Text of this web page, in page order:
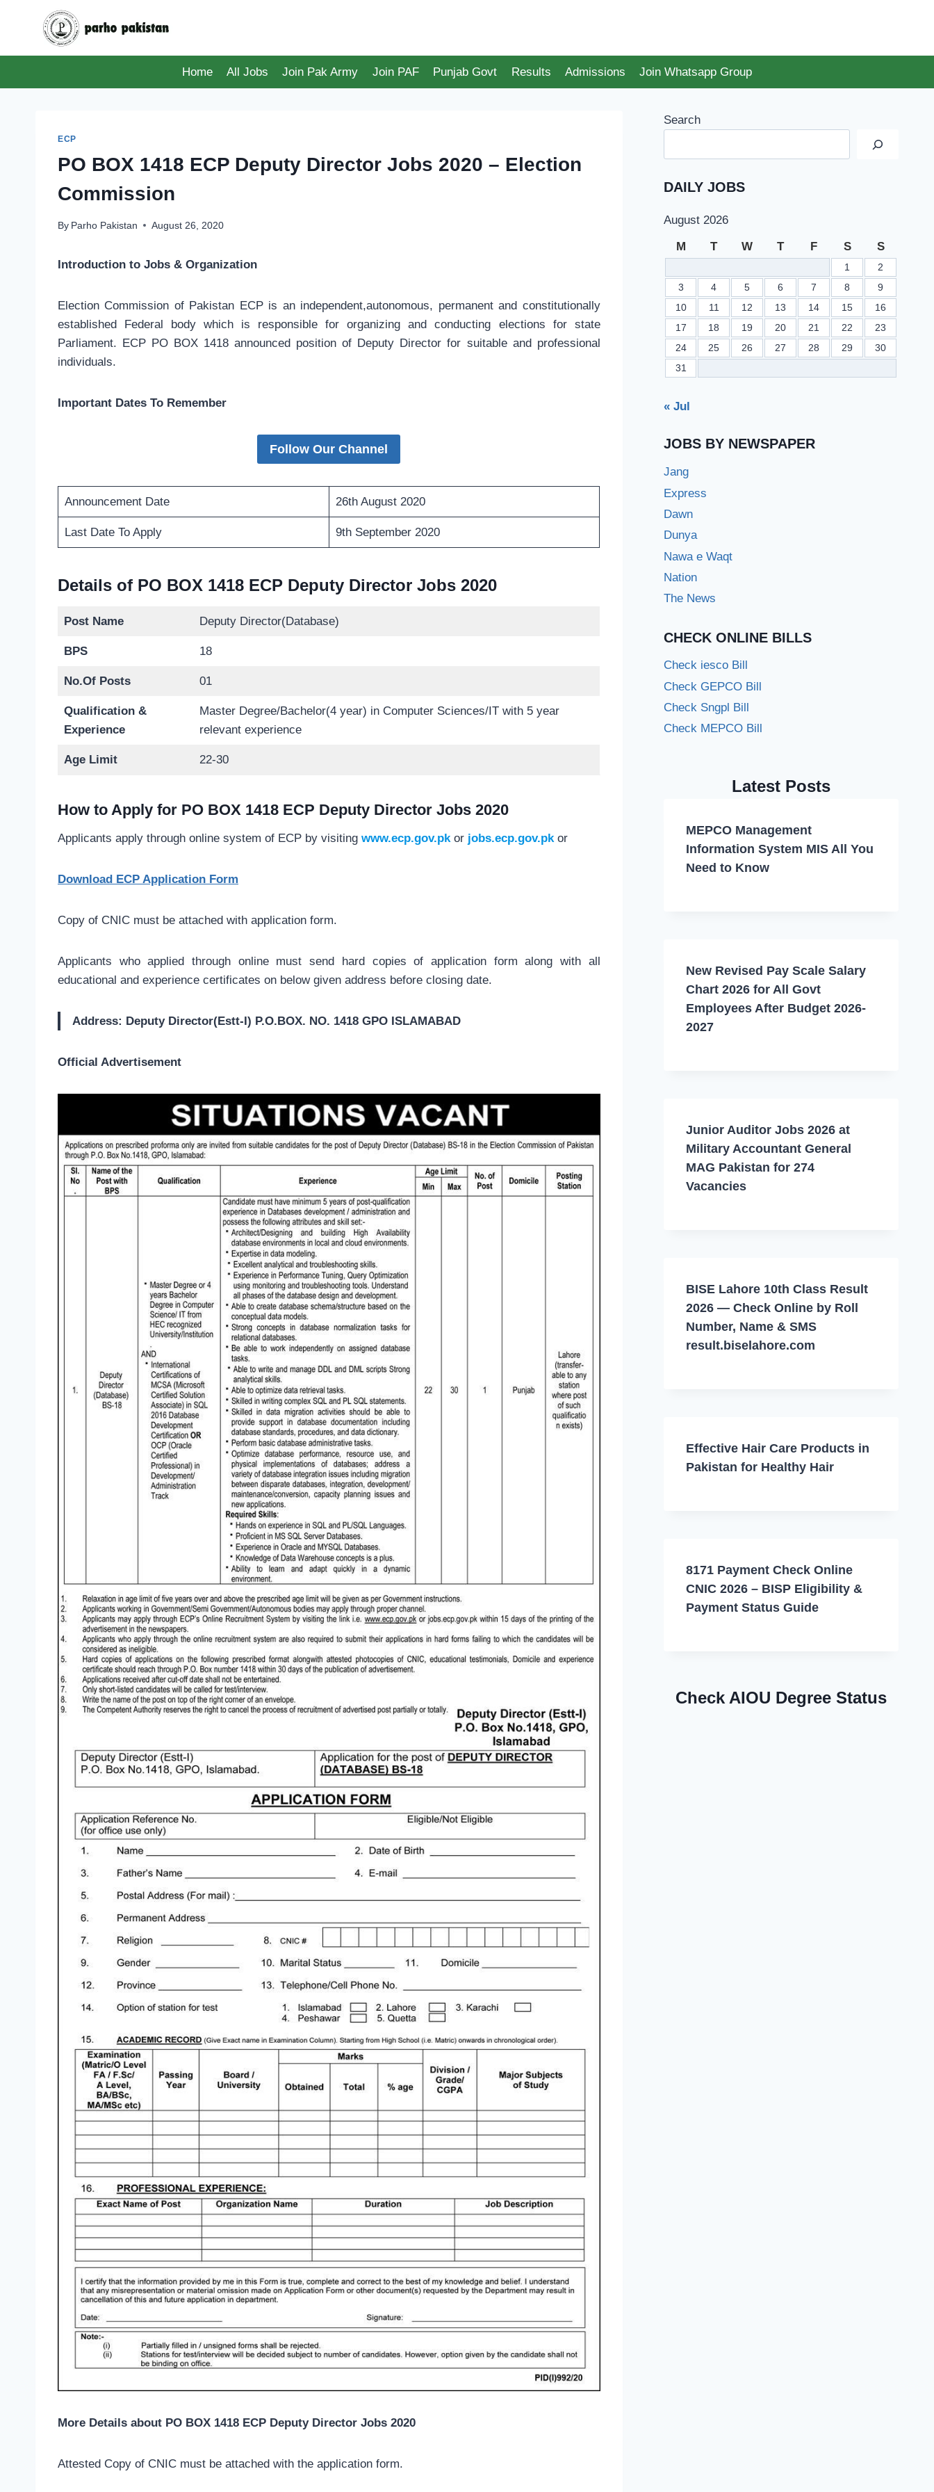
Home
All Jobs Join Pak Army Join PAF Punjab Govt Results Admissions Join Whatsapp Group
ECP
PO BOX 1418 ECP Deputy Director Jobs 2020 – Election
Commission
By Parho Pakistan August 26, 2020
Introduction to Jobs & Organization
Election Commission of Pakistan ECP is an independent,autonomous, permanent and constitutionally
established Federal body which is responsible for organizing and conducting elections for state
Parliament. ECP PO BOX 1418 announced position of Deputy Director for suitable and professional
individuals.
Important Dates To Remember
Follow Our Channel
Announcement Date 26th August 2020
Last Date To Apply 9th September 2020
Details of PO BOX 1418 ECP Deputy Director Jobs 2020
Post Name Deputy Director(Database)
BPS 18
No.Of Posts 01
Qualification &
Experience
Master Degree/Bachelor(4 year) in Computer Sciences/IT with 5 year
relevant experience
Age Limit 22-30
How to Apply for PO BOX 1418 ECP Deputy Director Jobs 2020
Applicants apply through online system of ECP by visiting www.ecp.gov.pk or jobs.ecp.gov.pkor
Download ECP Application Form
Copy of CNIC must be attached with application form.
Applicants who applied through online must send hard copies of application form along with all
educational and experience certificates on below given address before closing date.
Address: Deputy Director(Estt-I) P.O.BOX. NO. 1418 GPO ISLAMABAD
Official Advertisement
More Details about PO BOX 1418 ECP Deputy Director Jobs 2020
Attested Copy of CNIC must be attached with the application form.
Search
DAILY JOBS
August 2026
M T W T F S S
1
2
3
4 5 6 7 8
9
10
11 12 13 14 15
16
17
18 19 20 21 22
23
24
25 26 27 28 29
30
31
« Jul
JOBS BY NEWSPAPER
Jang
Express
Dawn
Dunya
Nawa e Waqt
Nation
The News
CHECK ONLINE BILLS
Check iesco Bill
Check GEPCO Bill
Check Sngpl Bill
Check MEPCO Bill
Latest Posts
MEPCO Management
Information System MIS All You
Need to Know
New Revised Pay Scale Salary
Chart 2026 for All Govt
Employees After Budget 2026-
2027
Junior Auditor Jobs 2026 at
Military Accountant General
MAG Pakistan for 274
Vacancies
BISE Lahore 10th Class Result
2026 — Check Online by Roll
Number, Name & SMS
result.biselahore.com
Effective Hair Care Products in
Pakistan for Healthy Hair
8171 Payment Check Online
CNIC 2026 – BISP Eligibility &
Payment Status Guide
Check AIOU Degree Status